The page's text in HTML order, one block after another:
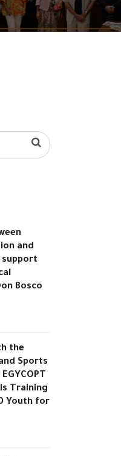
and
support
Bosco
the
Sports
Training
Youth for